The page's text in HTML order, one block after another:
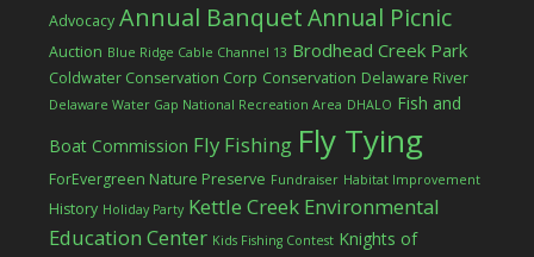
Advocacy Annual BanquetAnnual Picnic
Auction Blue Ridge Cable Channel 13 Brodhead Creek Park
Coldwater Conservation Corp Conservation Delaware River
Delaware Water Gap National Recreation Area DHALO Fish and
Boat Commission Fly Fishing Fly Tying
ForEvergreen Nature Preserve Fundraiser Habitat Improvement
History Holiday Party Kettle Creek Environmental
Education Center Kids Fishing Contest Knights of